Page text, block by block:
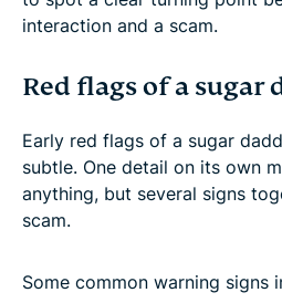
interaction and a scam.
Red flags of a sugar
Early red flags of a sugar
subtle. One detail on its own
anything, but several signs
scam.
Some common warning signs